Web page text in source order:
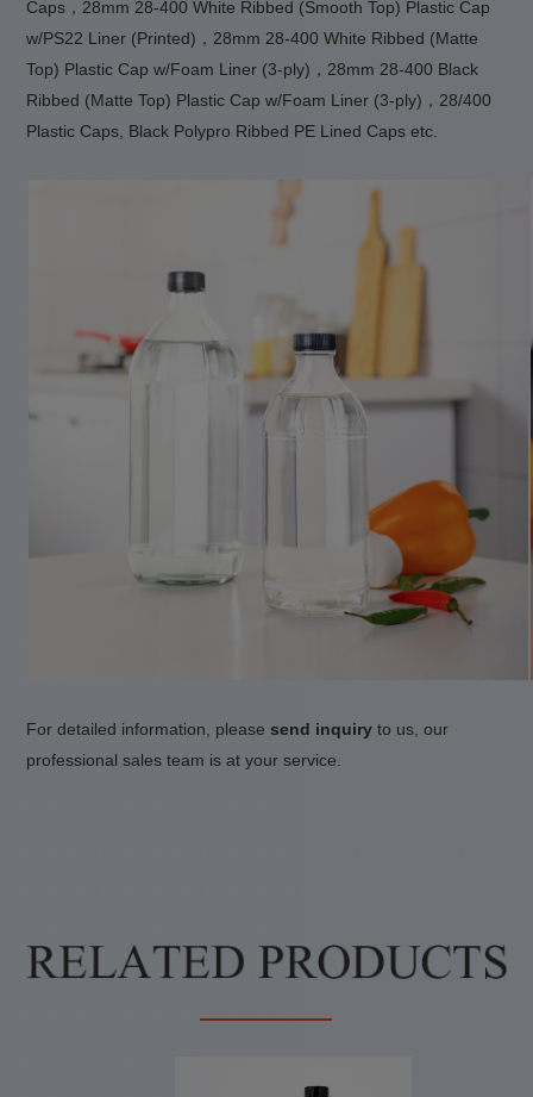
Caps，28mm 28-400 White Ribbed (Smooth Top) Plastic Cap
w/PS22 Liner (Printed)，28mm 28-400 White Ribbed (Matte
Top) Plastic Cap w/Foam Liner (3-ply)，28mm 28-400 Black
Ribbed (Matte Top) Plastic Cap w/Foam Liner (3-ply)，28/400
Plastic Caps, Black Polypro Ribbed PE Lined Caps etc.
For detailed information, please send inquiryto us, our
professional sales team is at your service.